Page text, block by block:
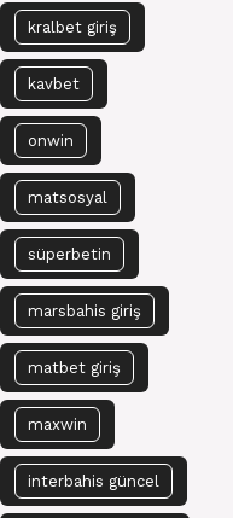
kralbet giriş
kavbet
onwin
matsosyal
süperbetin
marsbahis giriş
matbet giriş
maxwin
interbahis güncel